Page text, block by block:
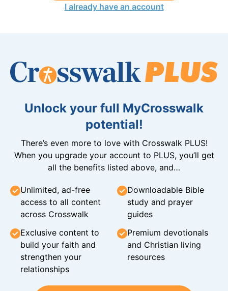
I already have an account
Unlock your full MyCrosswalk
potential!
There’s even more to love with Crosswalk PLUS!
When you upgrade your account to PLUS, you’ll get
all the benefits listed above, and…
Unlimited, ad-free
access to all content
across Crosswalk
Downloadable Bible
study and prayer
guides
Exclusive content to
build your faith and
strengthen your
relationships
Premium devotionals
and Christian living
resources